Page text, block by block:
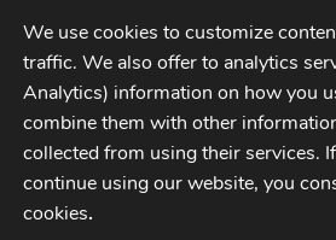
Skip
to
navigation
Skip
to
contentMENU
My Account
CATEGORIES
We use cookies to customize
traffic. We also offer to analytics
Analytics) information on how you
combine them with other
collected from using their services.
continue using our website, you
cookies.